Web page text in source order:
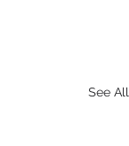
See All